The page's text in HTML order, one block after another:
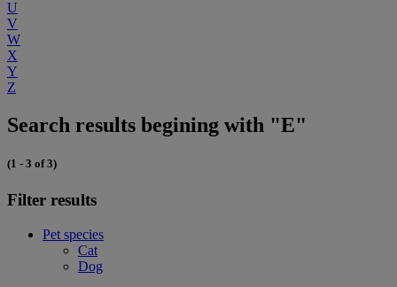
U
V
W
X
Y
Z
Search results begining with "E"
(1 - 3 of 3)
Filter results
Pet species
Cat
Dog